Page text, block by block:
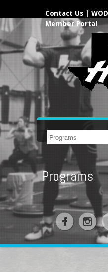
Contact Us WOD
Member Portal
Programs